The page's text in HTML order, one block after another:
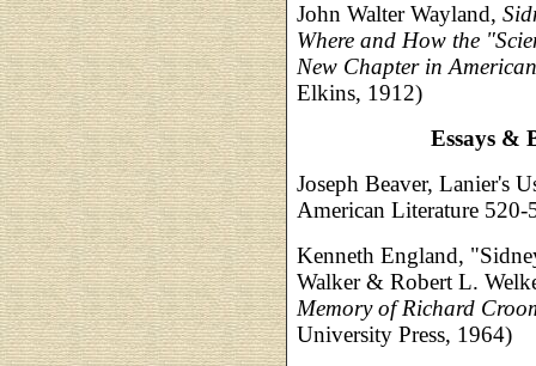
John Walter Wayland,
Where and How the
New Chapter in
Elkins, 1912)
Essays &
Joseph Beaver, Lanier's
American Literature 520-
Kenneth England,
Walker & Robert L.
Memory of Richard
University Press, 1964)